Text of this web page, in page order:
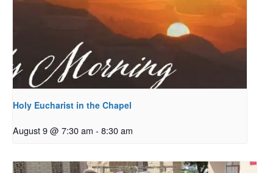
Holy Eucharist in the Chapel
August 9 @ 7:30 am - 8:30 am